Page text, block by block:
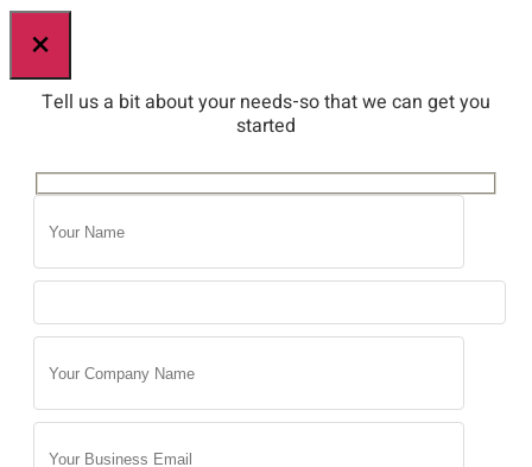
×
Tell us a bit about your needs-so that we can get you
started